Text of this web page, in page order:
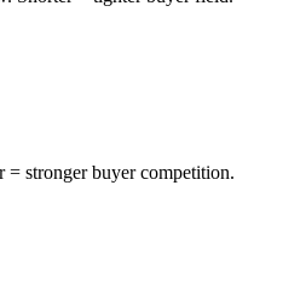
= stronger buyer competition.